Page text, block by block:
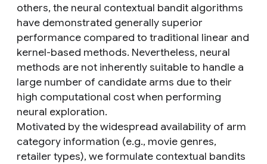
others, the neural contextual bandit algorithms
have demonstrated generally superior
performance compared to traditional linear and
kernel-based methods. Nevertheless, neural
methods are not inherently suitable to handle a
large number of candidate arms due to their
high computational cost when performing
neural exploration.
Motivated by the widespread availability of arm
category information (e.g., movie genres,
retailer types), we formulate contextual bandits